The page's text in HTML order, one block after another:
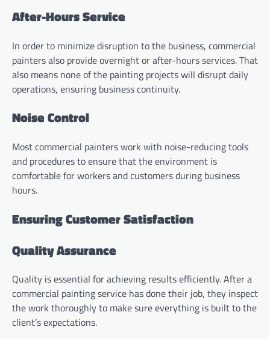
After-Hours Service
In order to minimize disruption to the business, commercial
painters also provide overnight or after-hours services. That
also means none of the painting projects will disrupt daily
operations, ensuring business continuity.
Noise Control
Most commercial painters work with noise-reducing tools
and procedures to ensure that the environment is
comfortable for workers and customers during business
hours.
Ensuring Customer Satisfaction
Quality Assurance
Quality is essential for achieving results efficiently. After a
commercial painting service has done their job, they inspect
the work thoroughly to make sure everything is built to the
client’s expectations.